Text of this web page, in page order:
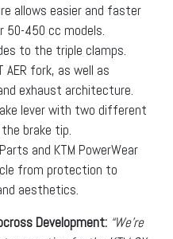
allows easier and faster
50-450 cc models.
to the triple clamps.
AER fork, as well as
exhaust architecture.
lever with two different
brake tip.
and KTM PowerWear
from protection to
aesthetics.
Development: “We’re